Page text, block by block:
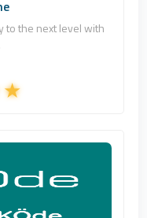
to the next level with